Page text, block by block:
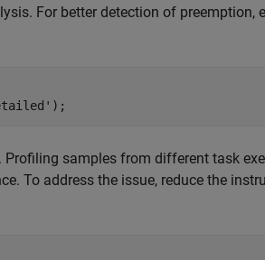
For better detection of preemption,
samples from different task
To address the issue, reduce the